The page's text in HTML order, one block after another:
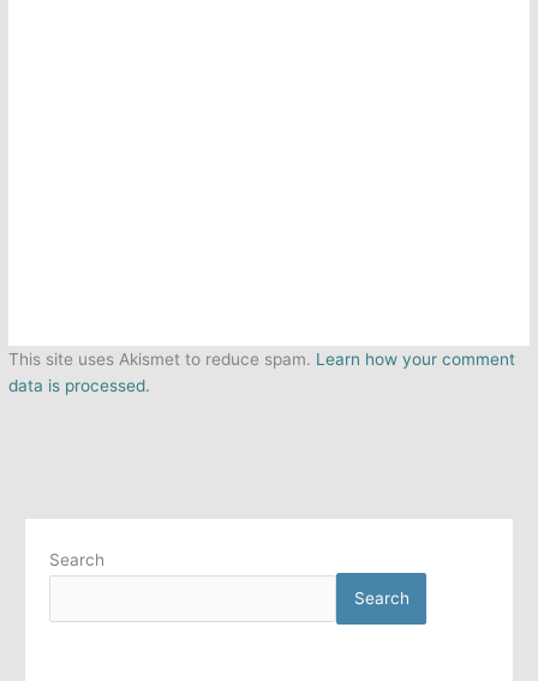
This site uses Akismet to reduce spam. Learn how your comment
data is processed.
Search
Search